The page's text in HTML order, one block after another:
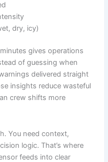
dry, icy)
gives operations
of guessing when
delivered straight
insights reduce wasteful
crew shifts more
You need context,
logic. That’s where
feeds into clear